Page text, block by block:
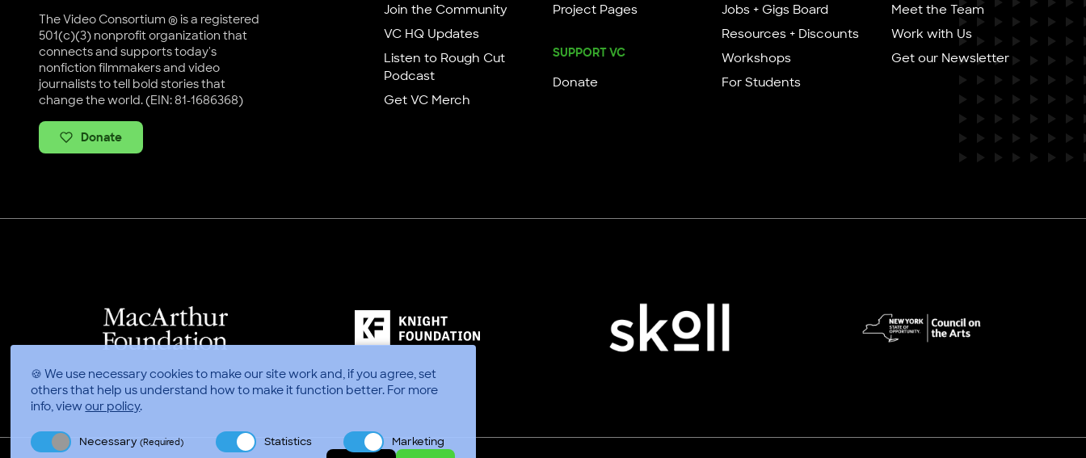
🍪 We use necessary cookies to make our site work and, if you agree, set
others that help us understand how to make it function better. For more
info, viewour policy.
Necessary(Required) Statistics Marketing
The Video Consortium ® is a registered
501(c)(3) nonprofit organization that
connects and supports today's
nonfiction filmmakers and video
journalists to tell bold stories that
change the world. (EIN: 81-1686368)
Donate
Join the Community
VC HQ Updates
Listen to Rough Cut
Podcast
Get VC Merch
Project Pages
SUPPORT VC
Donate
Jobs + Gigs Board
Resources + Discounts
Workshops
For Students
Meet the Team
Work with Us
Get our Newsletter